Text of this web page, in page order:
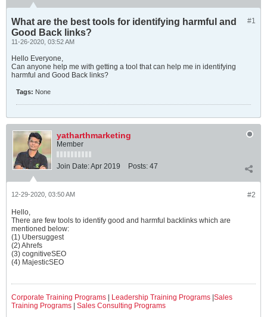
#1
What are the best tools for identifying harmful and
Good Back links?
11-26-2020, 03:52 AM
Hello Everyone,
Can anyone help me with getting a tool that can help me in identifying
harmful and Good Back links?
Tags: None
yatharthmarketing
Member
Join Date:Apr 2019 Posts: 47
#2
12-29-2020, 03:50 AM
Hello,
There are few tools to identify good and harmful backlinks which are
mentioned below:
(1) Ubersuggest
(2) Ahrefs
(3) cognitiveSEO
(4) MajesticSEO
Corporate Training Programs Leadership Training Programs Sales
Training Programs
Sales Consulting Programs